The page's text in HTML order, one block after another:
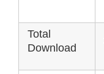
Total
Download